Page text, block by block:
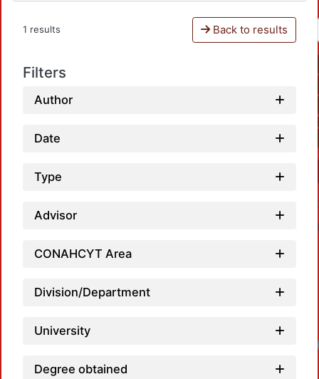
1 results Back to results
Filters
Author
Date
Type
Advisor
CONAHCYT Area
Division/Department
University
Degree obtained